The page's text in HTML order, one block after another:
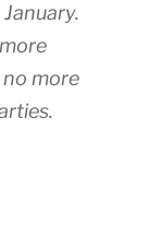
more